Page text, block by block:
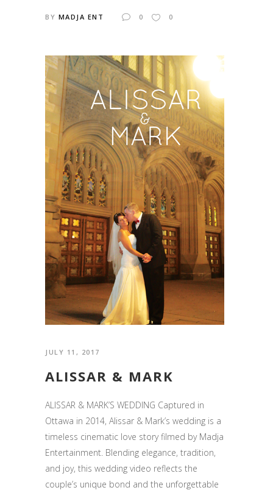
BY MADJA ENT 0 0
JULY 11, 2017
ALISSAR & MARK
ALISSAR & MARK’S WEDDING Captured in
Ottawa in 2014, Alissar & Mark’s wedding is a
timeless cinematic love story filmed by Madja
Entertainment. Blending elegance, tradition,
and joy, this wedding video reflects the
couple’s unique bond and the unforgettable